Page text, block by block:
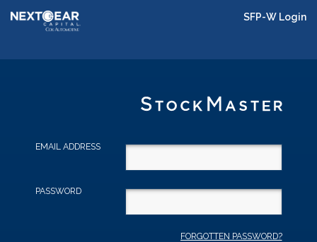
SFP-W Login
EMAIL ADDRESS
PASSWORD
FORGOTTEN PASSWORD?